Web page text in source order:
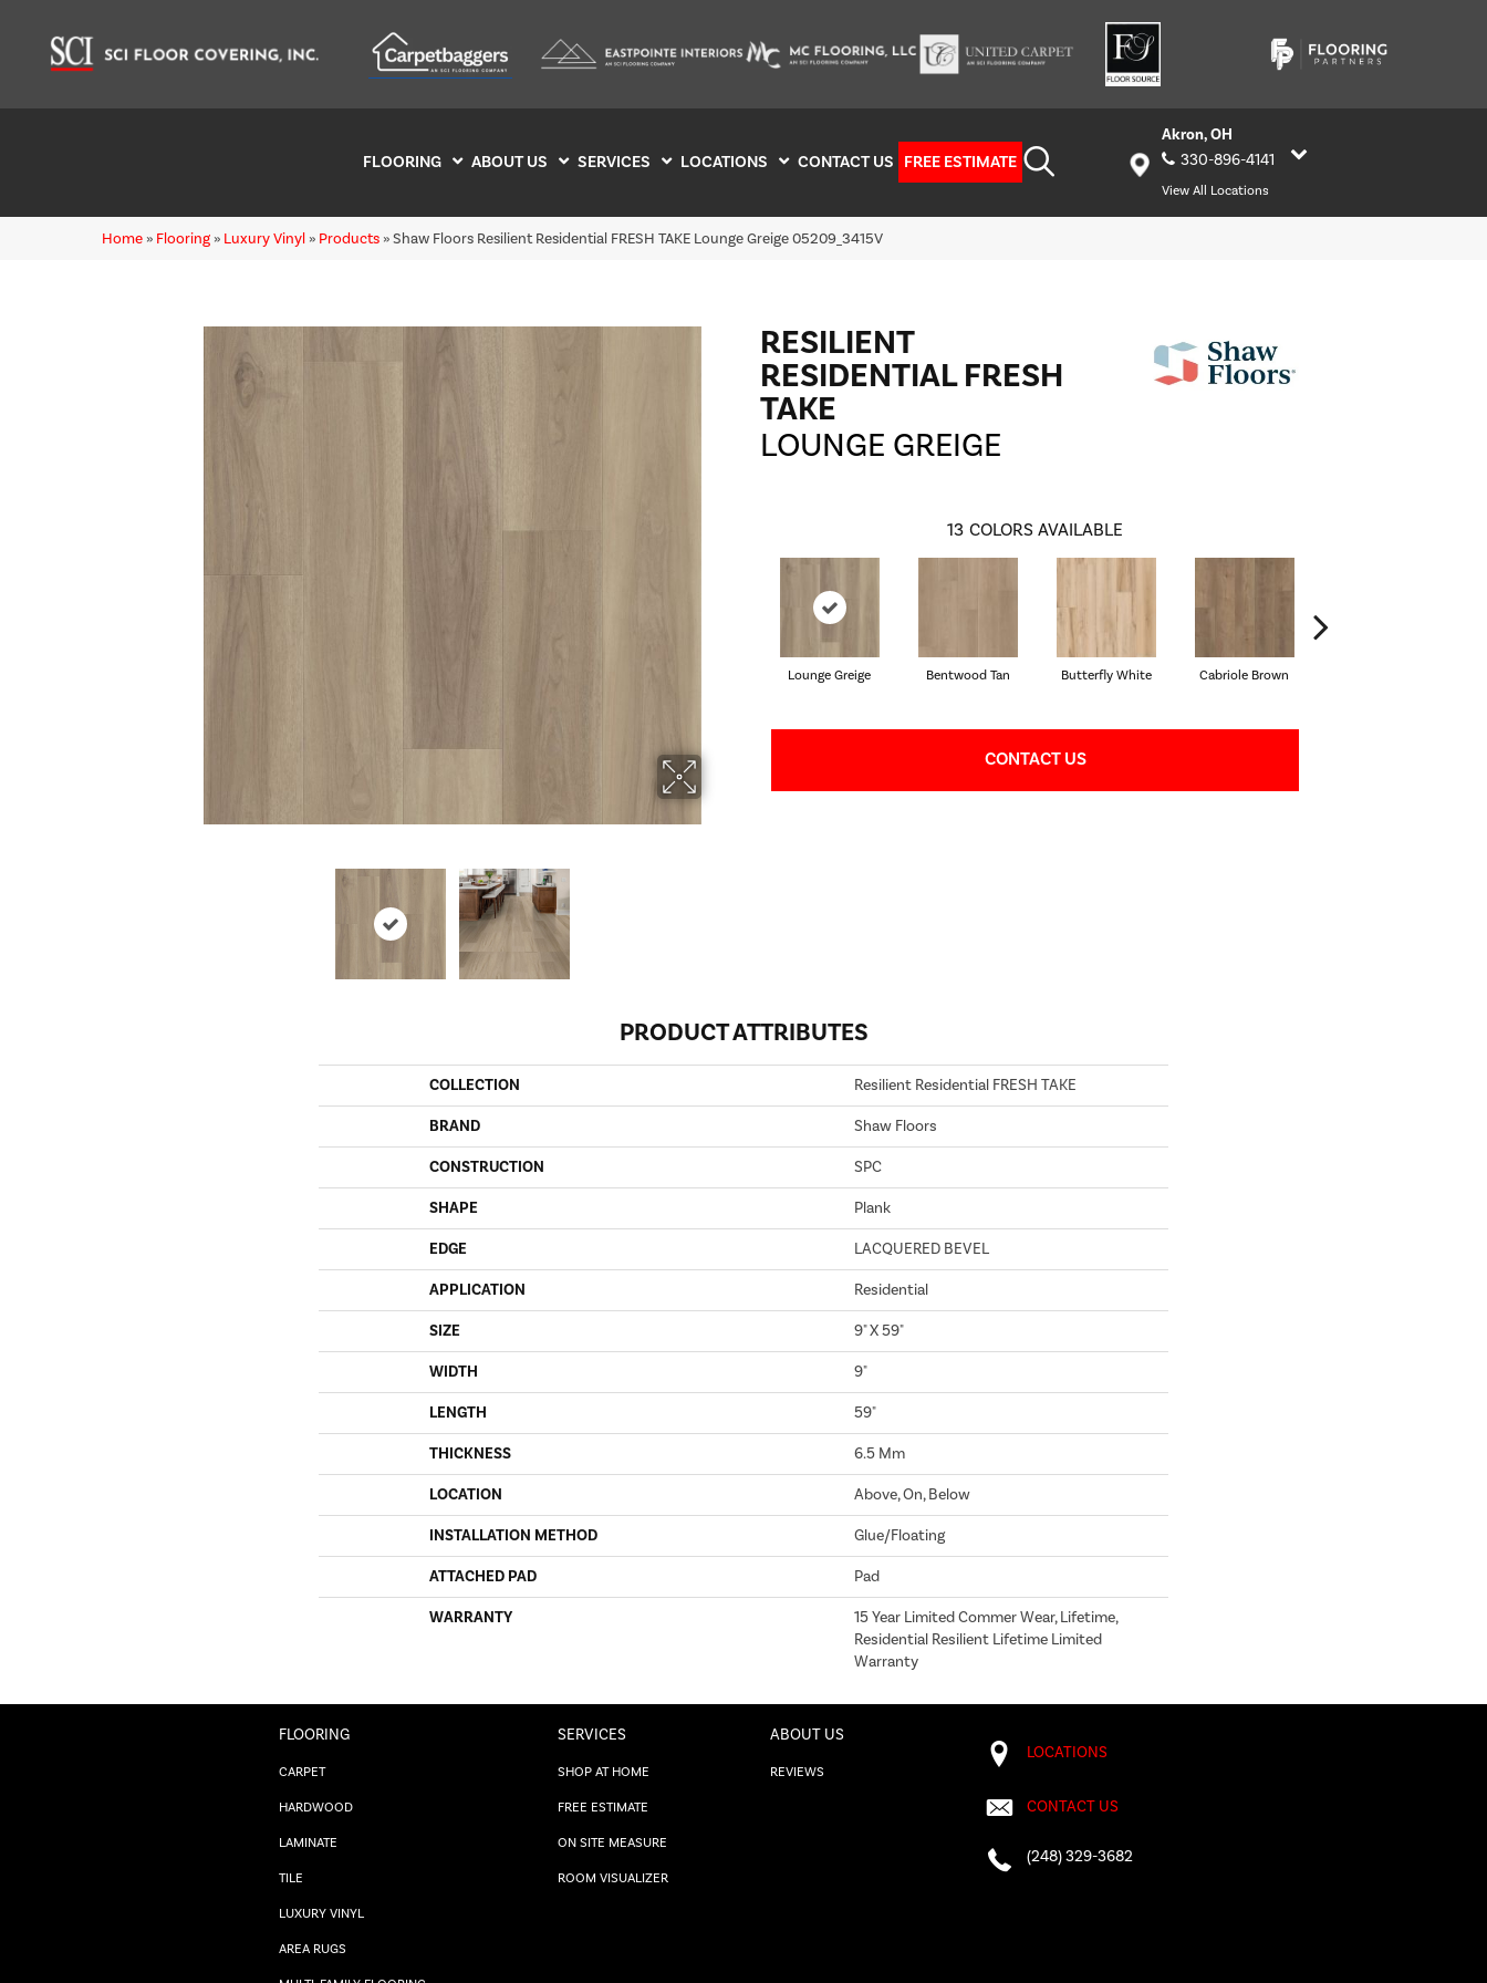
FLOORING ABOUT US SERVICES LOCATIONS CONTACT US FREE ESTIMATE
Akron, OH
330-896-4141
View All Locations
Home » Flooring » Luxury Vinyl » Products »Shaw Floors Resilient Residential FRESH TAKE Lounge Greige 05209_3415V
RESILIENT
RESIDENTIAL FRESH
TAKE
LOUNGE GREIGE
13 COLORS AVAILABLE
Lounge Greige Bentwood Tan Butterfly White Cabriole Brown
CONTACT US
PRODUCT ATTRIBUTES
COLLECTION Resilient Residential FRESH TAKE
BRAND Shaw Floors
CONSTRUCTION SPC
SHAPE Plank
EDGE LACQUERED BEVEL
APPLICATION Residential
SIZE 9" X 59"
WIDTH 9"
LENGTH 59"
THICKNESS 6.5 Mm
LOCATION Above, On, Below
INSTALLATION METHOD Glue/Floating
ATTACHED PAD Pad
WARRANTY
15 Year Limited Commer Wear, Lifetime,
Residential Resilient Lifetime Limited
Warranty
FLOORING
CARPET
HARDWOOD
LAMINATE
TILE
LUXURY VINYL
AREA RUGS
SERVICES
SHOP AT HOME
FREE ESTIMATE
ON SITE MEASURE
ROOM VISUALIZER
ABOUT US
REVIEWS
LOCATIONS
CONTACT US
(248) 329-3682